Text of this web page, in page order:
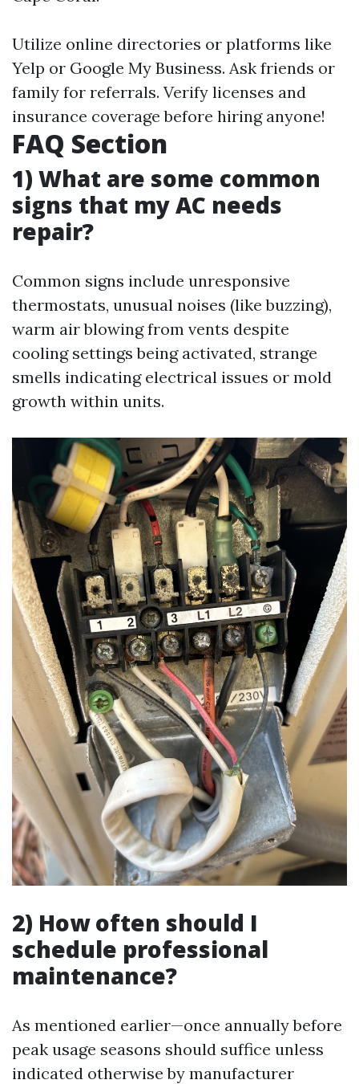
Utilize online directories or platforms like
Yelp or Google My Business. Ask friends or
family for referrals. Verify licenses and
insurance coverage before hiring anyone!
FAQ Section
1) What are some common
signs that my AC needs
repair?
Common signs include unresponsive
thermostats, unusual noises (like buzzing),
warm air blowing from vents despite
cooling settings being activated, strange
smells indicating electrical issues or mold
growth within units.
2) How often should I
schedule professional
maintenance?
As mentioned earlier—once annually before
peak usage seasons should suffice unless
indicated otherwise by manufacturer